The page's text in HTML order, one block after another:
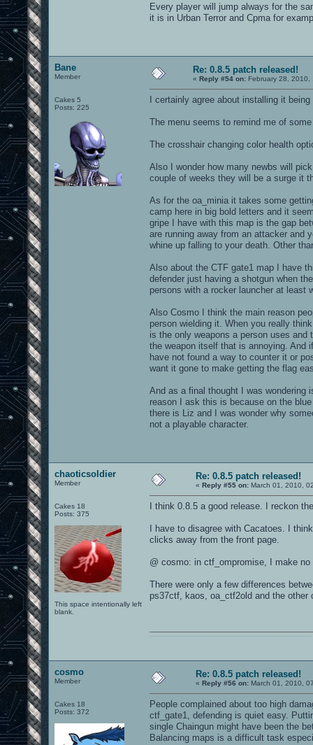
Every player will jump always for the
it is in Urban Terror and Cpma for
Bane
Member
Cakes 5
Posts: 225
Re: 0.8.5 patch released!
« Reply #54 on: February 28, 2010,
I certainly agree about installing it
The menu seems to remind me of
The crosshair changing color health
Also I wonder how many newbs will
couple of weeks they will be a surge it
As for the oa_minia it takes some
camp here in big bold letters and it
gripe I have with this map is the gap
are running away from an attacker and
whine up falling to your death. Other
Also about the CTF gate1 map I have
defender just having a shotgun when
persons with a rocker launcher at least
Also Cosmo I think the main reason
person wielding it. When you really
is the only weapons a person uses
the weapon itself that is annoying. And
have not found a way to counter it or
want it gone to make getting the flag
And as a final thought I was wondering
reason I ask this is because on the
there is Liz and I was wonder why
not a playable character.
chaoticsoldier
Member
Cakes 18
Posts: 375
This space intentionally left
blank.
Re: 0.8.5 patch released!
« Reply #55 on: March 01, 2010,
I think 0.8.5 a good release. I reckon
I have to disagree with Cacatoes. I
clicks away from the front page.
@ cosmo: in ctf_ompromise, I make
There were only a few differences
ps37ctf, kaos, oa_ctf2old and the
cosmo
Member
Cakes 18
Posts: 372
Re: 0.8.5 patch released!
« Reply #56 on: March 01, 2010,
People complained about too high
ctf_gate1, defending is quiet easy.
single Chaingun might have been the
Balancing maps is a difficult task